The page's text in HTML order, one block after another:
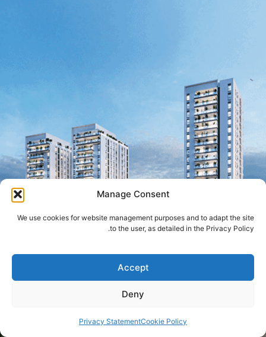
Manage Consent
We use cookies for website management purposes and to adapt the site
to the user, as detailed in the Privacy Policy.
Accept
Deny
Cookie Policy
Privacy Statement